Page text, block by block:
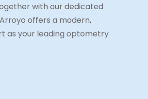
with our dedicated
offers a modern,
as your leading optometry